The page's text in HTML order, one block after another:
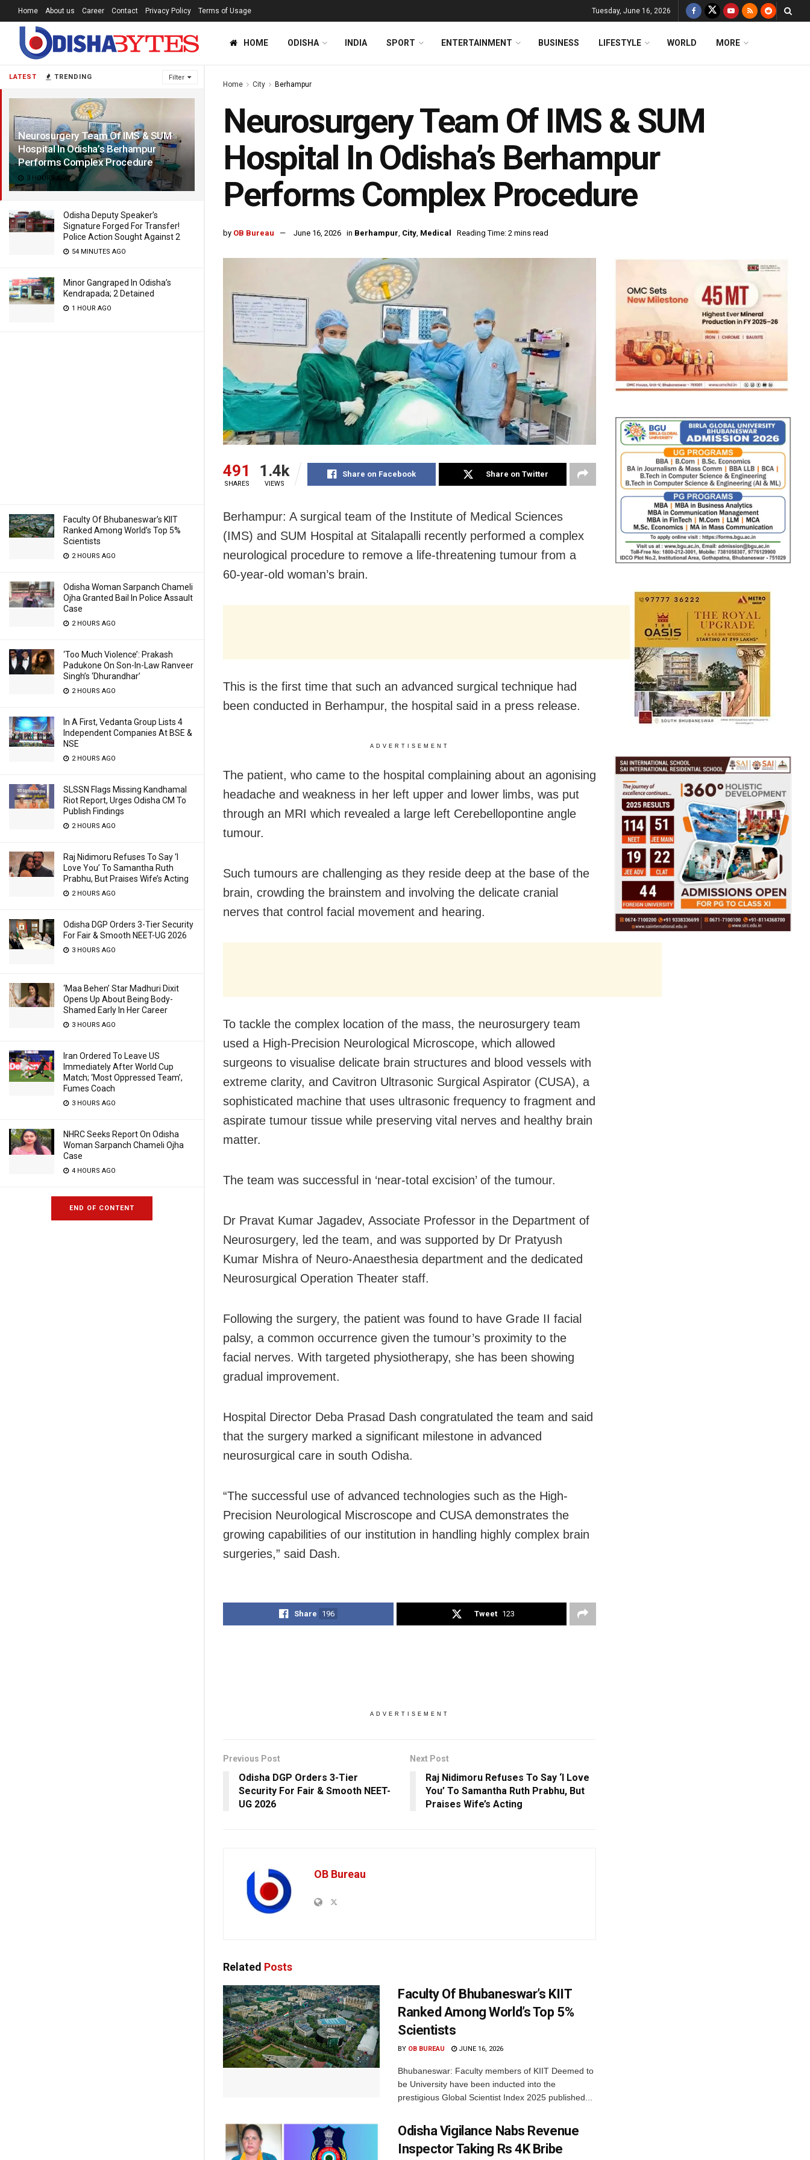
LATEST TRENDING Filter
Neurosurgery Team Of IMS & SUM
Hospital In Odisha’s Berhampur
Performs Complex Procedure
3 HOURS AGO
Odisha Deputy Speaker’s
Signature Forged For Transfer!
Police Action Sought Against 2
54 MINUTES AGO
Minor Gangraped In Odisha’s
Kendrapada; 2 Detained
1 HOUR AGO
Faculty Of Bhubaneswar’s KIIT
Ranked Among World’s Top 5%
Scientists
2 HOURS AGO
Odisha Woman Sarpanch Chameli
Ojha Granted Bail In Police Assault
Case
2 HOURS AGO
‘Too Much Violence’: Prakash
Padukone On Son-In-Law Ranveer
Singh’s ‘Dhurandhar’
2 HOURS AGO
In A First, Vedanta Group Lists 4
Independent Companies At BSE &
NSE
2 HOURS AGO
SLSSN Flags Missing Kandhamal
Riot Report, Urges Odisha CM To
Publish Findings
2 HOURS AGO
Raj Nidimoru Refuses To Say ‘I
Love You’ To Samantha Ruth
Prabhu, But Praises Wife’s Acting
2 HOURS AGO
Odisha DGP Orders 3-Tier Security
For Fair & Smooth NEET-UG 2026
3 HOURS AGO
‘Maa Behen’ Star Madhuri Dixit
Opens Up About Being Body-
Shamed Early In Her Career
3 HOURS AGO
Iran Ordered To Leave US
Immediately After World Cup
Match; ‘Most Oppressed Team’,
Fumes Coach
3 HOURS AGO
NHRC Seeks Report On Odisha
Woman Sarpanch Chameli Ojha
Case
4 HOURS AGO
END OF CONTENT
Home About us Career Contact Privacy Policy Terms of Usage Tuesday, June 16, 2026
HOME ODISHA INDIA SPORT ENTERTAINMENT BUSINESS LIFESTYLE WORLD MORE
Home City Berhampur
Neurosurgery Team Of IMS & SUM
Hospital In Odisha’s Berhampur
Performs Complex Procedure
by OB Bureau June 16, 2026 in Berhampur, City, Medical Reading Time: 2 mins read
491
SHARES
1.4k
VIEWS
Share on Facebook Share on Twitter
Berhampur: A surgical team of the Institute of Medical Sciences
(IMS) and SUM Hospital at Sitalapalli recently performed a complex
neurological procedure to remove a life-threatening tumour from a
60-year-old woman’s brain.
This is the first time that such an advanced surgical technique had
been conducted in Berhampur, the hospital said in a press release.
ADVERTISEMENT
The patient, who came to the hospital complaining about an agonising
headache and weakness in her left upper and lower limbs, was put
through an MRI which revealed a large left Cerebellopontine angle
tumour.
Such tumours are challenging as they reside deep at the base of the
brain, crowding the brainstem and involving the delicate cranial
nerves that control facial movement and hearing.
To tackle the complex location of the mass, the neurosurgery team
used a High-Precision Neurological Microscope, which allowed
surgeons to visualise delicate brain structures and blood vessels with
extreme clarity, and Cavitron Ultrasonic Surgical Aspirator (CUSA), a
sophisticated machine that uses ultrasonic frequency to fragment and
aspirate tumour tissue while preserving vital nerves and healthy brain
matter.
The team was successful in ‘near-total excision’ of the tumour.
Dr Pravat Kumar Jagadev, Associate Professor in the Department of
Neurosurgery, led the team, and was supported by Dr Pratyush
Kumar Mishra of Neuro-Anaesthesia department and the dedicated
Neurosurgical Operation Theater staff.
Following the surgery, the patient was found to have Grade II facial
palsy, a common occurrence given the tumour’s proximity to the
facial nerves. With targeted physiotherapy, she has been showing
gradual improvement.
Hospital Director Deba Prasad Dash congratulated the team and said
that the surgery marked a significant milestone in advanced
neurosurgical care in south Odisha.
“The successful use of advanced technologies such as the High-
Precision Neurological Miscroscope and CUSA demonstrates the
growing capabilities of our institution in handling highly complex brain
surgeries,” said Dash.
Share 196 Tweet 123
ADVERTISEMENT
Previous Post
Odisha DGP Orders 3-Tier
Security For Fair & Smooth NEET-
UG 2026
Next Post
Raj Nidimoru Refuses To Say ‘I Love
You’ To Samantha Ruth Prabhu, But
Praises Wife’s Acting
OB Bureau
Related Posts
Faculty Of Bhubaneswar’s KIIT
Ranked Among World’s Top 5%
Scientists
BY OB BUREAU JUNE 16, 2026
Bhubaneswar: Faculty members of KIIT Deemed to
be University have been inducted into the
prestigious Global Scientist Index 2025 published...
Odisha Vigilance Nabs Revenue
Inspector Taking Rs 4K Bribe